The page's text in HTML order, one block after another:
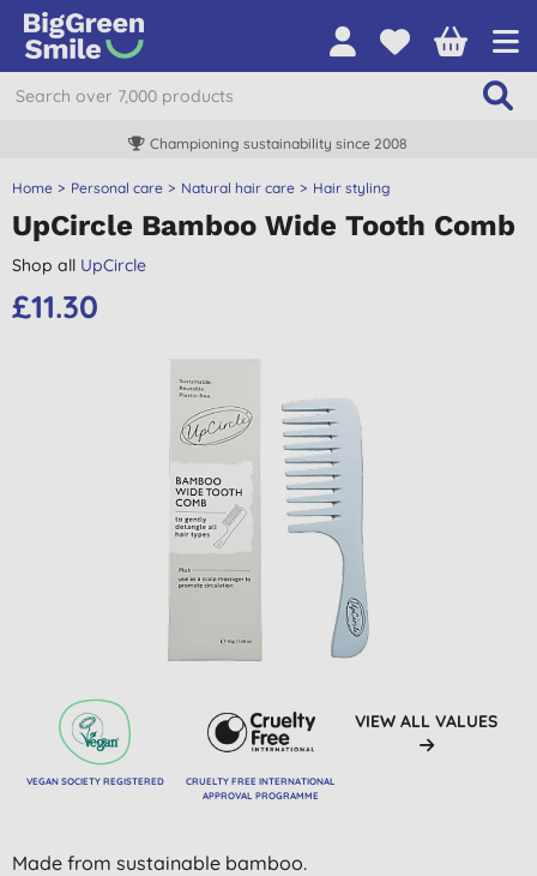
Championing sustainability since 2008
Home Personal care Natural hair care Hair styling
UpCircle Bamboo Wide Tooth Comb
Shop all UpCircle
£11.30
VEGAN SOCIETY REGISTERED
CRUELTY FREE INTERNATIONAL
APPROVAL PROGRAMME
VIEW ALL VALUES
Made from sustainable bamboo.